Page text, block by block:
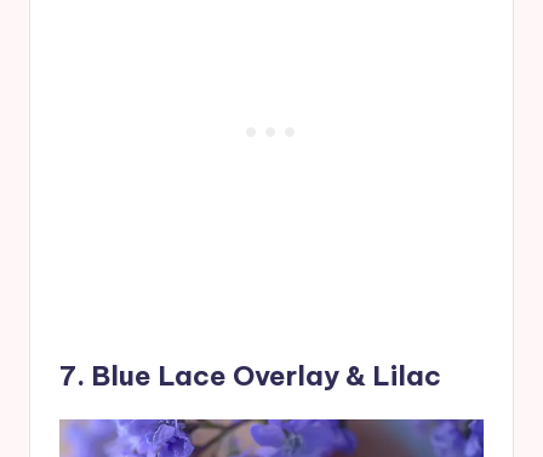
7. Blue Lace Overlay & Lilac